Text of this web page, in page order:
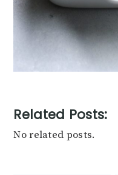
Related Posts:
No related posts.